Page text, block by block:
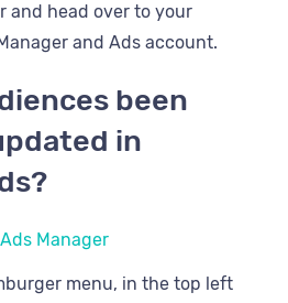
and head over to your
and Ads account.
been
in
Manager
menu, in the top left